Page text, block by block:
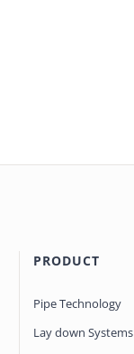
PRODUCT
Pipe Technology
Lay down Systems